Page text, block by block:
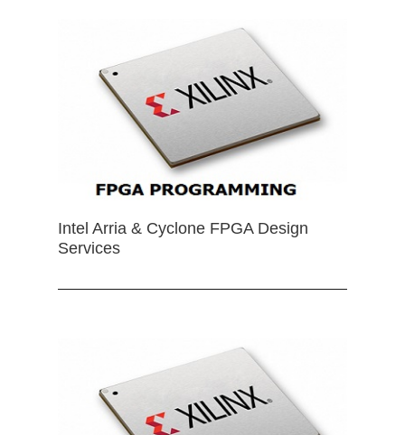
Intel Arria & Cyclone FPGA Design
Services